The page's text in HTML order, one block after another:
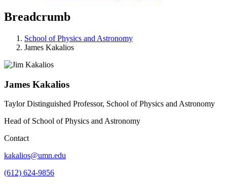
Breadcrumb
School of Physics and Astronomy
James Kakalios
James Kakalios
Taylor Distinguished Professor, School of Physics and Astronomy
Head of School of Physics and Astronomy
Contact
kakalios@umn.edu
(612) 624-9856